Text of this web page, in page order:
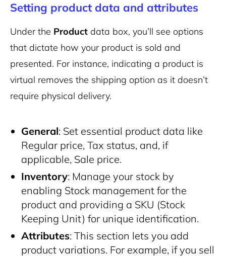
Setting product data and attributes
Under the Product data box, you’ll see options
that dictate how your product is sold and
presented. For instance, indicating a product is
virtual removes the shipping option as it doesn’t
require physical delivery.
General: Set essential product data like
Regular price, Tax status, and, if
applicable, Sale price.
Inventory: Manage your stock by
enabling Stock management for the
product and providing a SKU (Stock
Keeping Unit) for unique identification.
Attributes: This section lets you add
product variations. For example, if you sell